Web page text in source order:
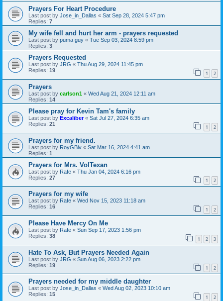
Prayers For Heart Procedure
Last post by Jose_in_Dallas « Sat Sep 28, 2024 5:47 pm
Replies: 7
My wife fell and hurt her arm - prayers requested
Last post by puma guy « Tue Sep 03, 2024 8:59 pm
Replies: 3
Prayers Requested
Last post by JRG « Thu Aug 29, 2024 11:45 pm
Replies: 19 1 2
Prayers
Last post by carlson1 « Wed Aug 21, 2024 12:11 am
Replies: 14
Please pray for Kevin Tam's family
Last post by Excaliber« Sat Jul 27, 2024 6:35 am
Replies: 21 1 2
Prayers for my friend.
Last post by RoyGBiv « Sat Mar 16, 2024 4:41 am
Replies: 1
Prayers for Mrs. VolTexan
Last post by Rafe « Thu Jan 04, 2024 6:16 pm
Replies: 27 1 2
Prayers for my wife
Last post by Rafe « Wed Nov 15, 2023 11:18 am
Replies: 16 1 2
Please Have Mercy On Me
Last post by Rafe « Sun Sep 17, 2023 1:56 pm
Replies: 38 1 2 3
Hate To Ask, But Prayers Needed Again
Last post by JRG « Sun Aug 06, 2023 2:22 pm
Replies: 19 1 2
Prayers needed for my middle daughter
Last post by Jose_in_Dallas « Wed Aug 02, 2023 10:10 am
Replies: 15 1 2